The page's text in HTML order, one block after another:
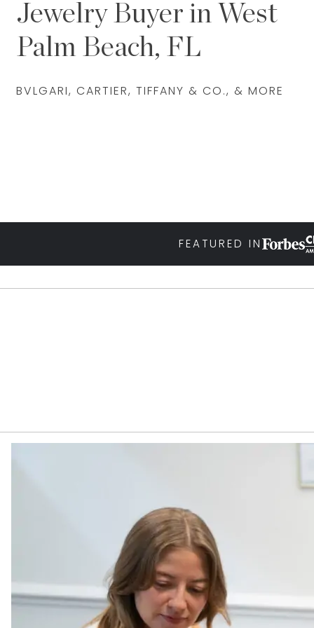
Jewelry Buyer in West
Palm Beach, FL
BVLGARI, CARTIER, TIFFANY & CO., & MORE
FEATURED IN